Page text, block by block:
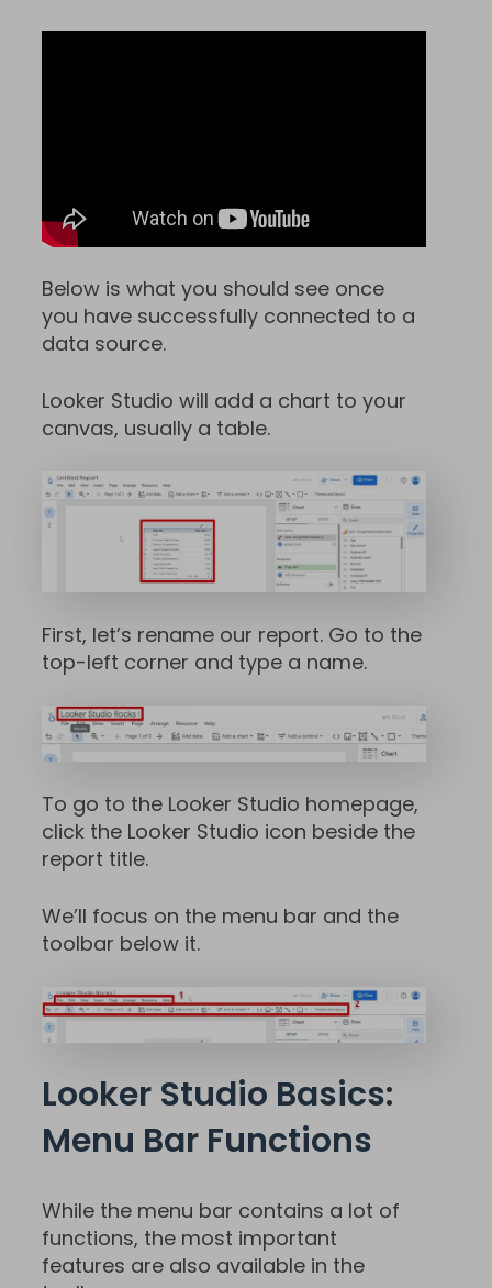
Below is what you should see once
you have successfully connected to a
data source.
Looker Studio will add a chart to your
canvas, usually a table.
First, let’s rename our report. Go to the
top-left corner and type a name.
To go to the Looker Studio homepage,
click the Looker Studio icon beside the
report title.
We’ll focus on the menu bar and the
toolbar below it.
Looker Studio Basics:
Menu Bar Functions
While the menu bar contains a lot of
functions, the most important
features are also available in the